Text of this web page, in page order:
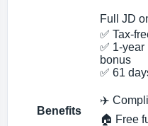
Full JD
Benefits
✅
✅
bonus
✅ 61
✈️
🏠 Free